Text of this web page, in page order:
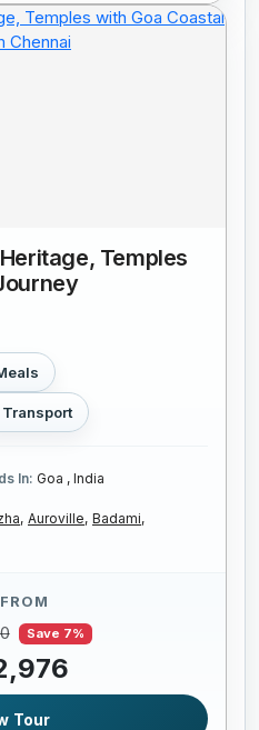
Temples
Transport
In: Goa , India
Auroville, Badami,
Save 7%
Tour